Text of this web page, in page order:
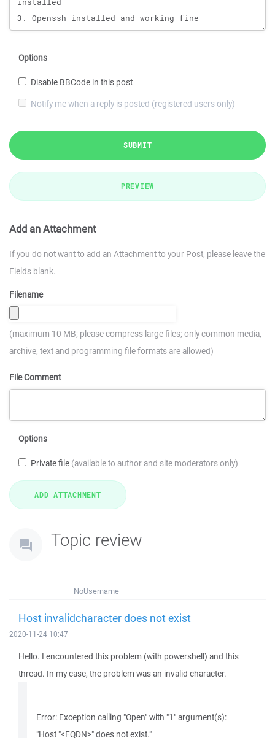
Options
Disable BBCode in this post
Notify me when a reply is posted (registered users only)
SUBMIT
PREVIEW
Add an Attachment
If you do not want to add an Attachment to your Post, please leave the
Fields blank.
Filename
(maximum 10 MB; please compress large files; only common media,
archive, text and programming file formats are allowed)
File Comment
Options
Private file (available to author and site moderators only)
Topic review
NoUsername
Host invalidcharacter does not exist
2020-11-24 10:47
Hello. I encountered this problem (with powershell) and this
thread. In my case, the problem was an invalid character.
Error: Exception calling "Open" with "1" argument(s):
"Host "<FQDN>" does not exist."